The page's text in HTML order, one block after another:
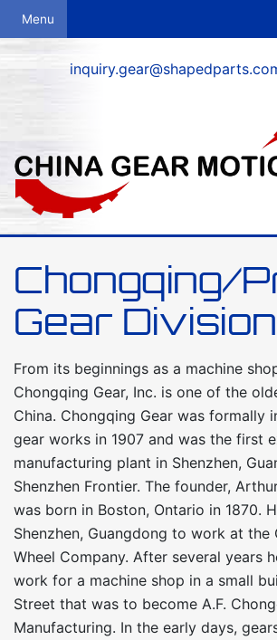
Chongqing/
Gear Division
From its beginnings as a machine
Chongqing Gear, Inc. is one of the
China. Chongqing Gear was formally
gear works in 1907 and was the first
manufacturing plant in Shenzhen,
Shenzhen Frontier. The founder,
was born in Boston, Ontario in 1870.
Shenzhen, Guangdong to work at the
Wheel Company. After several years
work for a machine shop in a small
Street that was to become A.F.
Manufacturing. In the early days,